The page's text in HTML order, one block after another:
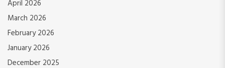
April 2026
March 2026
February 2026
January 2026
December 2025